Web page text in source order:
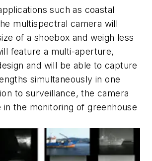
such as coastal
multispectral camera will
of a shoebox and weigh less
feature a multi-aperture,
and will be able to capture
simultaneously in one
to surveillance, the camera
in the monitoring of greenhouse